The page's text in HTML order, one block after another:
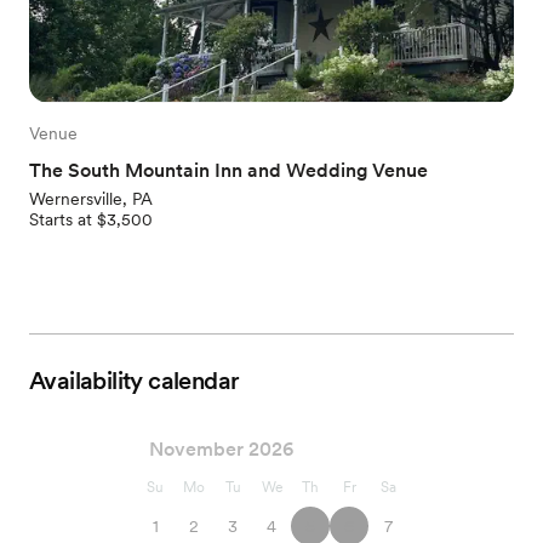
Venue
The South Mountain Inn and Wedding Venue
Wernersville, PA
Starts at $3,500
Availability calendar
November 2026
Su Mo Tu We Th Fr Sa
1 2 3 4
7